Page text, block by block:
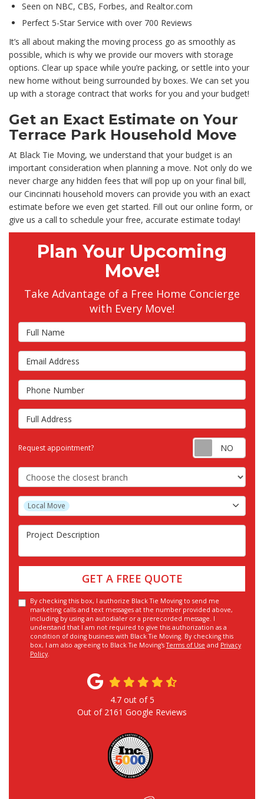
Seen on NBC, CBS, Forbes, and Realtor.com
Perfect 5-Star Service with over 700 Reviews
It’s all about making the moving process go as smoothly as
possible, which is why we provide our movers with storage
options. Clear up space while you’re packing, or settle into your
new home without being surrounded by boxes. We can set you
up with a storage contract that works for you and your budget!
Get an Exact Estimate on Your
Terrace Park Household Move
At Black Tie Moving, we understand that your budget is an
important consideration when planning a move. Not only do we
never charge any hidden fees that will pop up on your final bill,
our Cincinnati household movers can provide you with an exact
estimate before we even get started. Fill out our online form, or
give us a call to schedule your free, accurate estimate today!
Plan Your Upcoming
Move!
Take Advantage of a Free Home Concierge
with Every Move!
Full Name
Email Address
Phone Number
Full Address
Request appointment?
Choose the Closest Branch
Project Type
Local Move
Project Description
GET A FREE QUOTE
By checking this box, I authorize Black Tie Moving to send me
marketing calls and text messages at the number provided above,
including by using an autodialer or a prerecorded message. I
understand that I am not required to give this authorization as a
condition of doing business with Black Tie Moving. By checking this
box, I am also agreeing to Black Tie Moving'sTerms of Use and Privacy
Policy.
4.7out of5
Out of 2161 Google Reviews